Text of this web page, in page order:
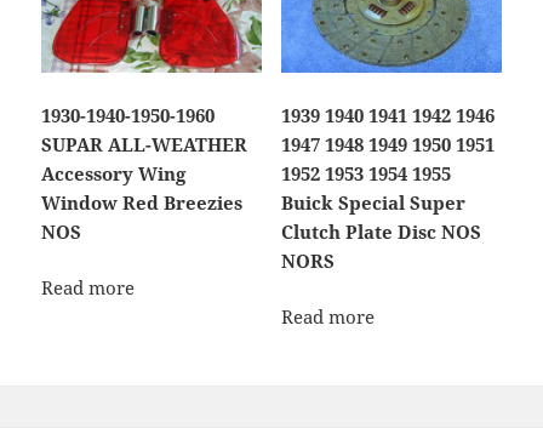
1930-1940-1950-1960
SUPAR ALL-WEATHER
Accessory Wing
Window Red Breezies
NOS
Read more
1939 1940 1941 1942 1946
1947 1948 1949 1950 1951
1952 1953 1954 1955
Buick Special Super
Clutch Plate Disc NOS
NORS
Read more